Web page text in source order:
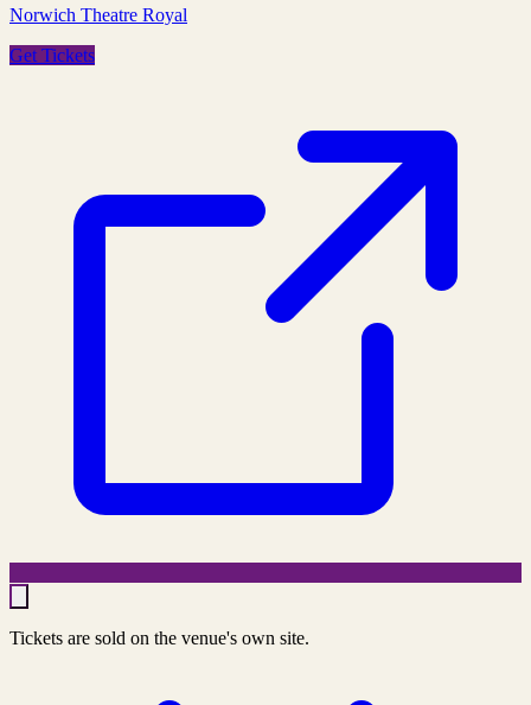
Norwich Theatre Royal
Get Tickets
Tickets are sold on the venue's own site.